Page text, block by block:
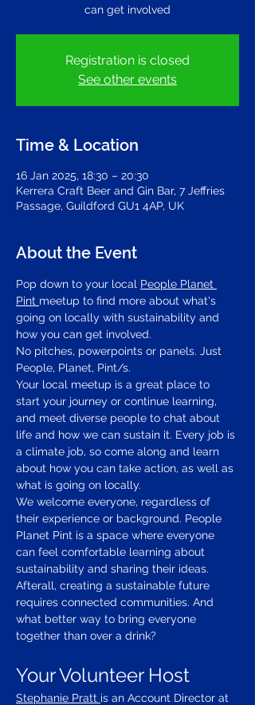
can get involved
Registration is closed
See other events
Time & Location
16 Jan 2025, 18:30 – 20:30
Kerrera Craft Beer and Gin Bar, 7 Jeffries
Passage, Guildford GU1 4AP, UK
About the Event
Pop down to your local People Planet
Pint meetup to find more about what's
going on locally with sustainability and
how you can get involved.
No pitches, powerpoints or panels. Just
People, Planet, Pint/s.
Your local meetup is a great place to
start your journey or continue learning,
and meet diverse people to chat about
life and how we can sustain it. Every job is
a climate job, so come along and learn
about how you can take action, as well as
what is going on locally.
We welcome everyone, regardless of
their experience or background. People
Planet Pint is a space where everyone
can feel comfortable learning about
sustainability and sharing their ideas.
Afterall, creating a sustainable future
requires connected communities. And
what better way to bring everyone
together than over a drink?
Your Volunteer Host
Stephanie Pratt is an Account Director at